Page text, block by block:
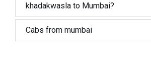
khadakwasla to Mumbai?
Cabs from mumbai